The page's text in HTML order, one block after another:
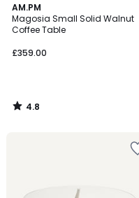
AM.PM
Magosia Small Solid Walnut
Coffee Table
£359.00
4.8
/ 5
4.8
/